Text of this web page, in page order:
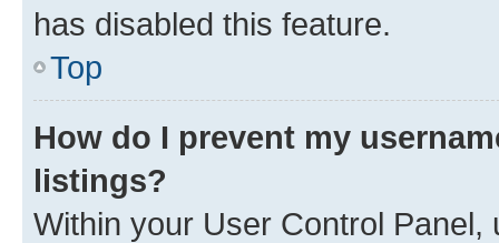
has disabled this feature.
Top
How do I prevent my
listings?
Within your User Control Panel,